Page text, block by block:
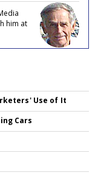
him at
Use of It
Cars